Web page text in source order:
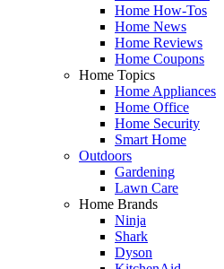
Home How-Tos
Home News
Home Reviews
Home Coupons
Home Topics
Home Appliances
Home Office
Home Security
Smart Home
Outdoors
Gardening
Lawn Care
Home Brands
Ninja
Shark
Dyson